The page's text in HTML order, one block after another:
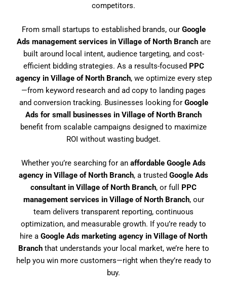
competitors.
From small startups to established brands, our Google
Ads management services in Village of North Branchare
built around local intent, audience targeting, and cost-
efficient bidding strategies. As a results-focused PPC
agency in Village of North Branch, we optimize every step
—from keyword research and ad copy to landing pages
and conversion tracking. Businesses looking for Google
Ads for small businesses in Village of North Branch
benefit from scalable campaigns designed to maximize
ROI without wasting budget.
Whether you’re searching for an affordable Google Ads
agency in Village of North Branch, a trusted Google Ads
consultant in Village of North Branch, or full PPC
management services in Village of North Branch, our
team delivers transparent reporting, continuous
optimization, and measurable growth. If you’re ready to
hire a Google Ads marketing agency in Village of North
Branchthat understands your local market, we’re here to
help you win more customers—right when they’re ready to
buy.